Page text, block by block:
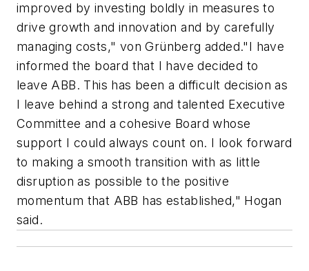
improved by investing boldly in measures to
drive growth and innovation and by carefully
managing costs," von Grünberg added."I have
informed the board that I have decided to
leave ABB. This has been a difficult decision as
I leave behind a strong and talented Executive
Committee and a cohesive Board whose
support I could always count on. I look forward
to making a smooth transition with as little
disruption as possible to the positive
momentum that ABB has established," Hogan
said.